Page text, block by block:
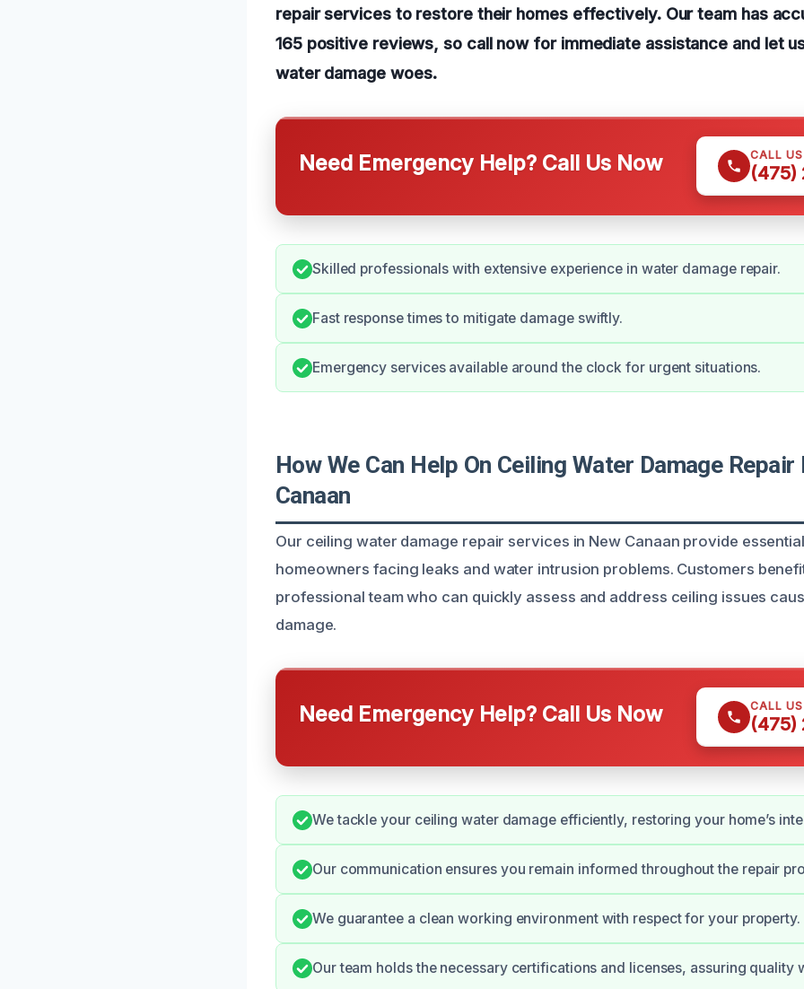
repair services to restore their homes effectively. Our team has
165 positive reviews, so call now for immediate assistance and let
water damage woes.
Need Emergency Help? Call Us Now CALL
(475)
Skilled professionals with extensive experience in water damage repair.
Fast response times to mitigate damage swiftly.
Emergency services available around the clock for urgent situations.
How We Can Help On Ceiling Water Damage Repair
Canaan
Our ceiling water damage repair services in New Canaan provide
homeowners facing leaks and water intrusion problems. Customers
professional team who can quickly assess and address ceiling issues
damage.
Need Emergency Help? Call Us Now CALL
(475)
We tackle your ceiling water damage efficiently, restoring your home’s
Our communication ensures you remain informed throughout the repair
We guarantee a clean working environment with respect for your property.
Our team holds the necessary certifications and licenses, assuring quality